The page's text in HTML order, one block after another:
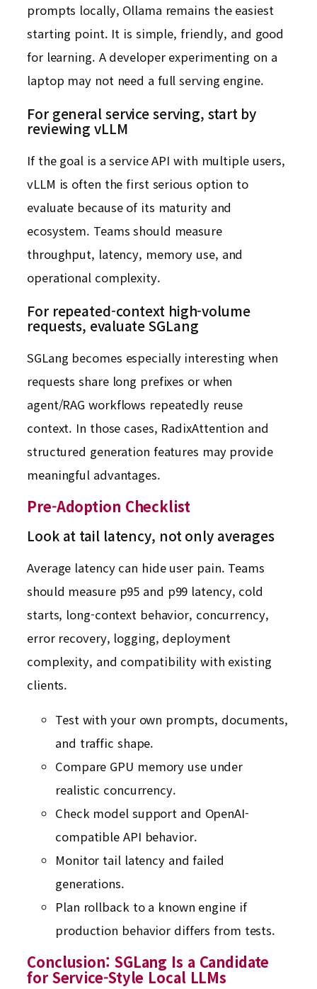
prompts locally, Ollama remains the easiest
starting point. It is simple, friendly, and good
for learning. A developer experimenting on a
laptop may not need a full serving engine.
For general service serving, start by
reviewing vLLM
If the goal is a service API with multiple users,
vLLM is often the first serious option to
evaluate because of its maturity and
ecosystem. Teams should measure
throughput, latency, memory use, and
operational complexity.
For repeated-context high-volume
requests, evaluate SGLang
SGLang becomes especially interesting when
requests share long prefixes or when
agent/RAG workflows repeatedly reuse
context. In those cases, RadixAttention and
structured generation features may provide
meaningful advantages.
Pre-Adoption Checklist
Look at tail latency, not only averages
Average latency can hide user pain. Teams
should measure p95 and p99 latency, cold
starts, long-context behavior, concurrency,
error recovery, logging, deployment
complexity, and compatibility with existing
clients.
Test with your own prompts, documents,
and traffic shape.
Compare GPU memory use under
realistic concurrency.
Check model support and OpenAI-
compatible API behavior.
Monitor tail latency and failed
generations.
Plan rollback to a known engine if
production behavior differs from tests.
Conclusion: SGLang Is a Candidate
for Service-Style Local LLMs